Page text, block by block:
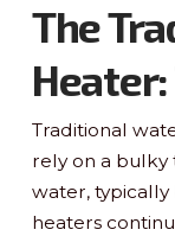
The
Traditional
rely on a bulky
water, typically
heaters